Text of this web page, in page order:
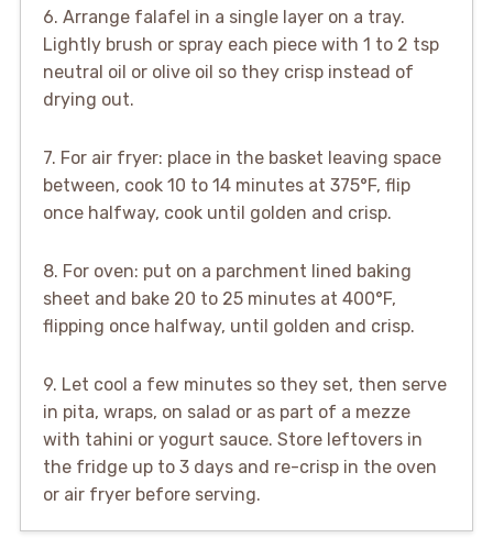
6. Arrange falafel in a single layer on a tray.
Lightly brush or spray each piece with 1 to 2 tsp
neutral oil or olive oil so they crisp instead of
drying out.
7. For air fryer: place in the basket leaving space
between, cook 10 to 14 minutes at 375°F, flip
once halfway, cook until golden and crisp.
8. For oven: put on a parchment lined baking
sheet and bake 20 to 25 minutes at 400°F,
flipping once halfway, until golden and crisp.
9. Let cool a few minutes so they set, then serve
in pita, wraps, on salad or as part of a mezze
with tahini or yogurt sauce. Store leftovers in
the fridge up to 3 days and re-crisp in the oven
or air fryer before serving.